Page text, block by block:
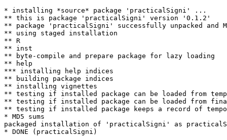
* installing *source* package 'practicalSigni' ...
** this is package 'practicalSigni' version '0.1.2'
** package 'practicalSigni' successfully unpacked and
** using staged installation
** R
** inst
** byte-compile and prepare package for lazy loading
** help
*** installing help indices
** building package indices
** installing vignettes
** testing if installed package can be loaded from
** testing if installed package can be loaded from
** testing if installed package keeps a record of
* MD5 sums
packaged installation of 'practicalSigni' as